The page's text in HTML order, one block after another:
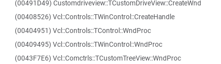
(00491D49) Customdriveview::TCustomDriveView::CreateWnd
(00408526) Vcl::Controls::TWinControl::CreateHandle
(00404951) Vcl::Controls::TControl::WndProc
(00409495) Vcl::Controls::TWinControl::WndProc
(0043F7E6) Vcl::Comctrls::TCustomTreeView::WndProc